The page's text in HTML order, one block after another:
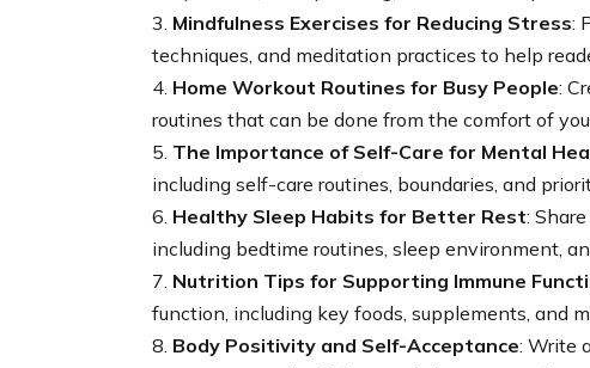
3. Mindfulness Exercises for Reducing Stress:
techniques, and meditation practices to help
4. Home Workout Routines for Busy People:
routines that can be done from the comfort of
5. The Importance of Self-Care for Mental
including self-care routines, boundaries, and
6. Healthy Sleep Habits for Better Rest:
including bedtime routines, sleep environment,
7. Nutrition Tips for Supporting Immune
function, including key foods, supplements, and
8. Body Positivity and Self-Acceptance: Write